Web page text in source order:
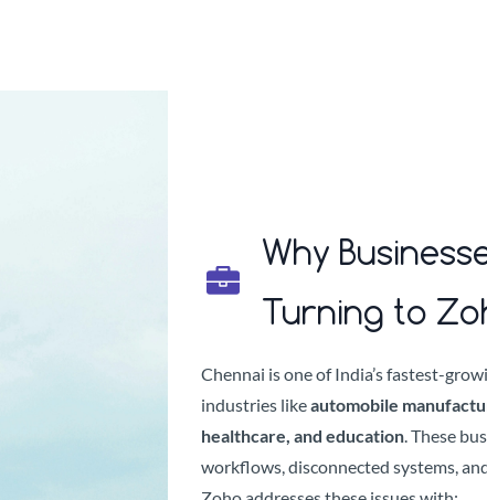
Why
Turning to
Chennai is one of India’s fastest-
industries likeautomobile
healthcare, and education. These
workflows, disconnected systems,